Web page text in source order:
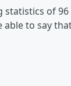
of
able to say